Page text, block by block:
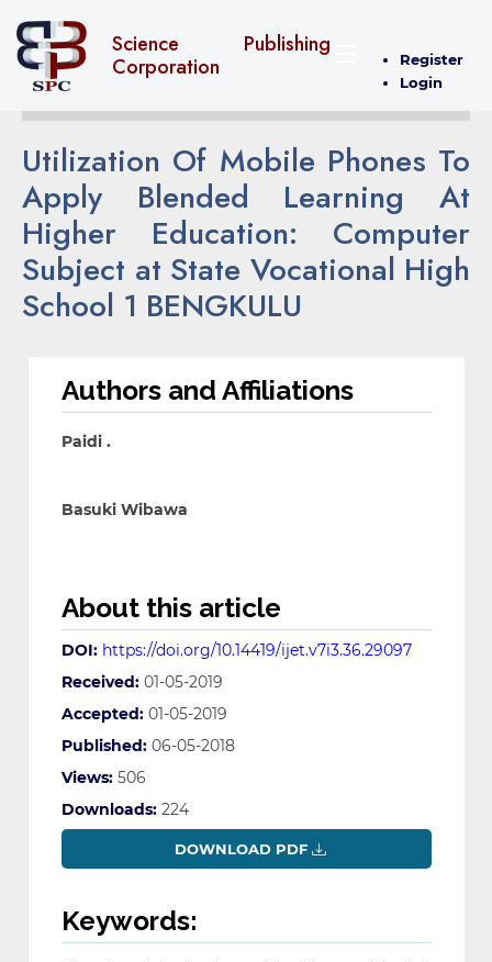
Science Publishing
Corporation
Register
Login
Utilization Of Mobile Phones To
Apply Blended Learning At
Higher Education: Computer
Subject at State Vocational High
School 1 BENGKULU
Authors and Affiliations
Paidi .
Basuki Wibawa
About this article
DOI: https://doi.org/10.14419/ijet.v7i3.36.29097
Received: 01-05-2019
Accepted: 01-05-2019
Published: 06-05-2018
Views: 506
Downloads: 224
DOWNLOAD PDF
Keywords: